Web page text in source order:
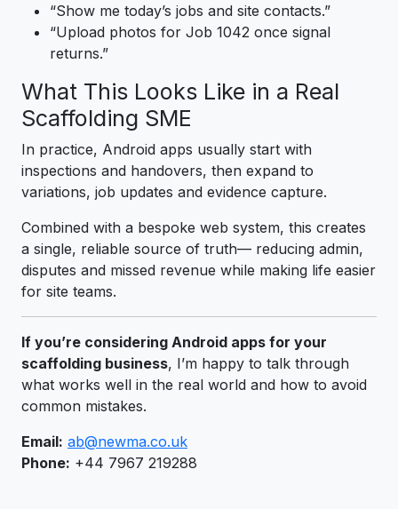
“Show me today’s jobs and site contacts.”
“Upload photos for Job 1042 once signal
returns.”
What This Looks Like in a Real
Scaffolding SME
In practice, Android apps usually start with
inspections and handovers, then expand to
variations, job updates and evidence capture.
Combined with a bespoke web system, this creates
a single, reliable source of truth— reducing admin,
disputes and missed revenue while making life easier
for site teams.
If you’re considering Android apps for your
scaffolding business, I’m happy to talk through
what works well in the real world and how to avoid
common mistakes.
Email: ab@newma.co.uk
Phone: +44 7967 219288